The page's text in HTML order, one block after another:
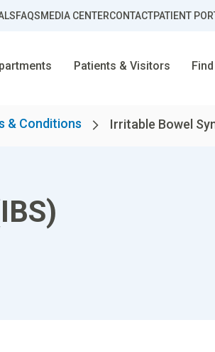
FAQSMEDIA CENTERCONTACTPATIENT
Patients & Visitors
& Conditions Irritable Bowel